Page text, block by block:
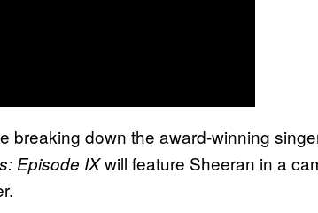
breaking down the award-winning
Episode IXwill feature Sheeran in a